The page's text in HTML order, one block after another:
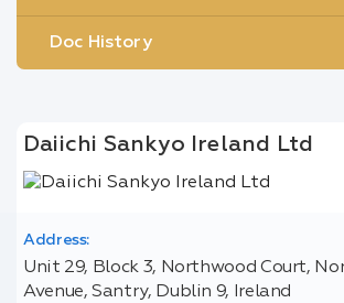
Doc History
Daiichi Sankyo Ireland Ltd
Address:
Unit 29, Block 3, Northwood Court,
Avenue, Santry, Dublin 9, Ireland